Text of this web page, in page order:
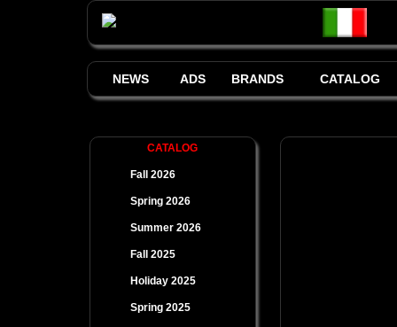
NEWS ADS BRANDS CATALOG
CATALOG
Fall 2026
Spring 2026
Summer 2026
Fall 2025
Holiday 2025
Spring 2025